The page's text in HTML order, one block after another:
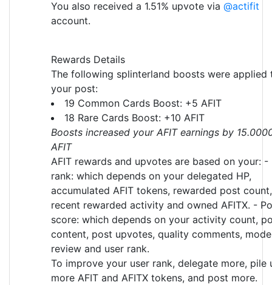
You also received a 1.51% upvote via @actifit
account.
Rewards Details
The following splinterland boosts were applied
your post:
19 Common Cards Boost: +5 AFIT
18 Rare Cards Boost: +10 AFIT
Boosts increased your AFIT earnings by
AFIT
AFIT rewards and upvotes are based on your: -
rank: which depends on your delegated HP,
accumulated AFIT tokens, rewarded post count,
recent rewarded activity and owned AFITX. -
score: which depends on your activity count,
content, post upvotes, quality comments,
review and user rank.
To improve your user rank, delegate more, pile
more AFIT and AFITX tokens, and post more.